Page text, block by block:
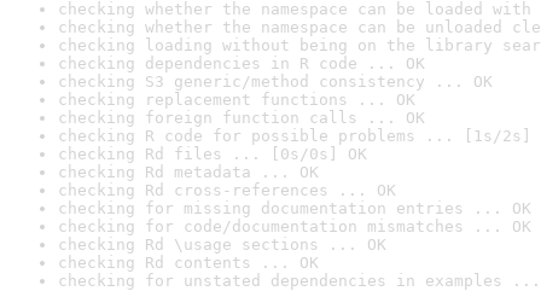
checking whether the namespace can be loaded
checking whether the namespace can be unloaded
checking loading without being on the library
checking dependencies in R code ... OK
checking S3 generic/method consistency ... OK
checking replacement functions ... OK
checking foreign function calls ... OK
checking R code for possible problems ... [1s/2s]
checking Rd files ... [0s/0s] OK
checking Rd metadata ... OK
checking Rd cross-references ... OK
checking for missing documentation entries ... OK
checking for code/documentation mismatches ... OK
checking Rd \usage sections ... OK
checking Rd contents ... OK
checking for unstated dependencies in examples ...